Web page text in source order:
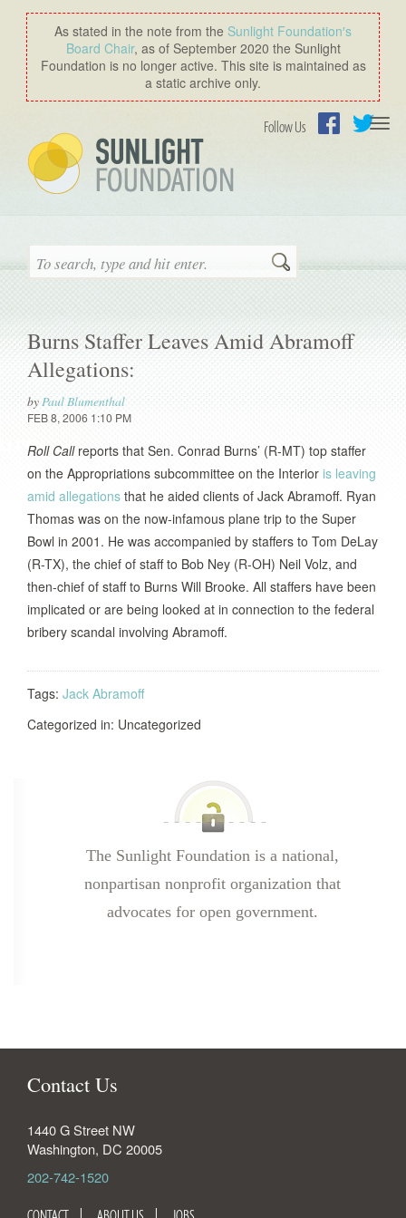
As stated in the note from the Sunlight Foundation′s
Board Chair, as of September 2020 the Sunlight
Foundation is no longer active. This site is maintained as
a static archive only.
Follow Us
Search
Burns Staffer Leaves Amid Abramoff
Allegations:
byPaul Blumenthal
FEB 8, 2006 1:10 PM
Roll Callreports that Sen. Conrad Burns’ (R-MT) top staffer
on the Appropriations subcommittee on the Interior is leaving
amid allegations that he aided clients of Jack Abramoff. Ryan
Thomas was on the now-infamous plane trip to the Super
Bowl in 2001. He was accompanied by staffers to Tom DeLay
(R-TX), the chief of staff to Bob Ney (R-OH) Neil Volz, and
then-chief of staff to Burns Will Brooke. All staffers have been
implicated or are being looked at in connection to the federal
bribery scandal involving Abramoff.
Tags: Jack Abramoff
Categorized in: Uncategorized
The Sunlight Foundation is a national,
nonpartisan nonprofit organization that
advocates for open government.
Contact Us
1440 G Street NW
Washington, DC 20005
202-742-1520